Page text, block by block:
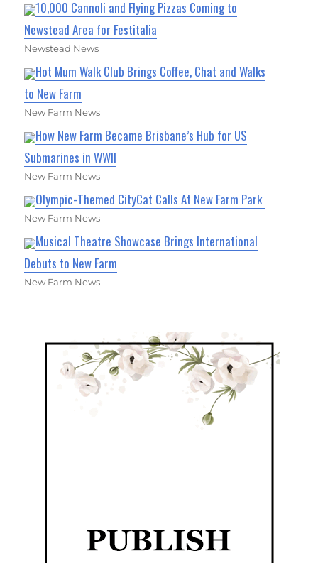
10,000 Cannoli and Flying Pizzas Coming to
Newstead Area for Festitalia
Newstead News
Hot Mum Walk Club Brings Coffee, Chat and Walks
to New Farm
New Farm News
How New Farm Became Brisbane’s Hub for US
Submarines in WWII
New Farm News
Olympic-Themed CityCat Calls At New Farm Park
New Farm News
Musical Theatre Showcase Brings International
Debuts to New Farm
New Farm News